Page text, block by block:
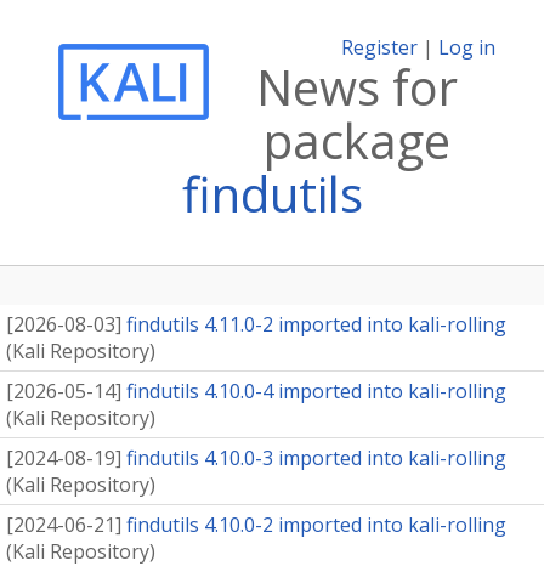
Register | Log in
News for
package
findutils
[2026-08-03] findutils 4.11.0-2 imported into kali-rolling
(Kali Repository)
[2026-05-14] findutils 4.10.0-4 imported into kali-rolling
(Kali Repository)
[2024-08-19] findutils 4.10.0-3 imported into kali-rolling
(Kali Repository)
[2024-06-21] findutils 4.10.0-2 imported into kali-rolling
(Kali Repository)